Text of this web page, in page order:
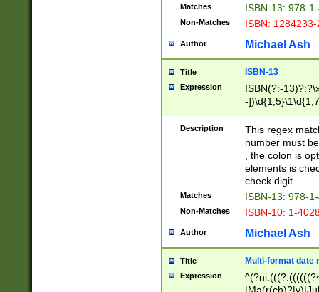
Matches ISBN-13: 978-
Non-Matches ISBN:
Author Michael Ash
Title ISBN-13
Expression
ISBN(?:-
-
Description
This regex
number must
, the colon is
elements is
check digit.
Matches ISBN-13: 978-
Non-Matches ISBN-10: 1-
Author Michael Ash
Title Multi-format date
Expression